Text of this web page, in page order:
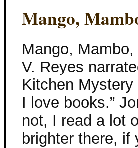
Mango,
Mango,
V. Reyes
Kitchen Mystery
I love books.”
not, I read a lot
brighter there,